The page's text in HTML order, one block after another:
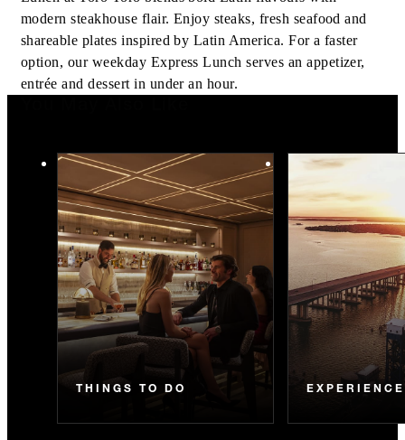
modern steakhouse flair. Enjoy steaks, fresh seafood and
shareable plates inspired by Latin America. For a faster
option, our weekday Express Lunch serves an appetizer,
entrée and dessert in under an hour.
THINGS TO DO